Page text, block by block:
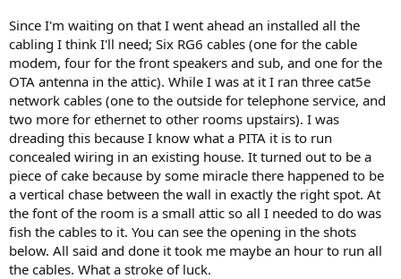
Since I'm waiting on that I went ahead an installed all the
cabling I think I'll need; Six RG6 cables (one for the cable
modem, four for the front speakers and sub, and one for the
OTA antenna in the attic). While I was at it I ran three cat5e
network cables (one to the outside for telephone service, and
two more for ethernet to other rooms upstairs). I was
dreading this because I know what a PITA it is to run
concealed wiring in an existing house. It turned out to be a
piece of cake because by some miracle there happened to be
a vertical chase between the wall in exactly the right spot. At
the font of the room is a small attic so all I needed to do was
fish the cables to it. You can see the opening in the shots
below. All said and done it took me maybe an hour to run all
the cables. What a stroke of luck.